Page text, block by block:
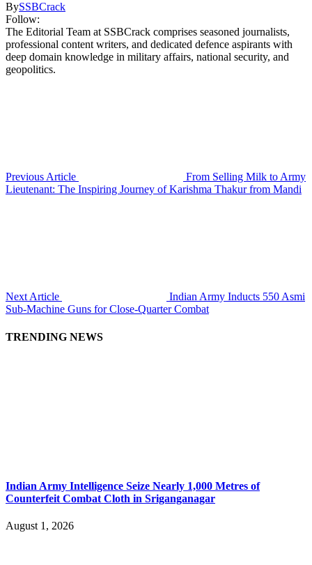
BySSBCrack
Follow:
The Editorial Team at SSBCrack comprises seasoned journalists,
professional content writers, and dedicated defence aspirants with
deep domain knowledge in military affairs, national security, and
geopolitics.
Previous Article
From Selling Milk to Army
Lieutenant: The Inspiring Journey of Karishma Thakur from Mandi
Next Article
Indian Army Inducts 550 Asmi
Sub-Machine Guns for Close-Quarter Combat
TRENDING NEWS
Indian Army Intelligence Seize Nearly 1,000 Metres of
Counterfeit Combat Cloth in Sriganganagar
August 1, 2026